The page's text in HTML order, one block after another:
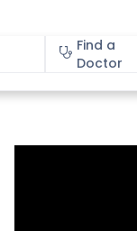
Find a
Doctor
About